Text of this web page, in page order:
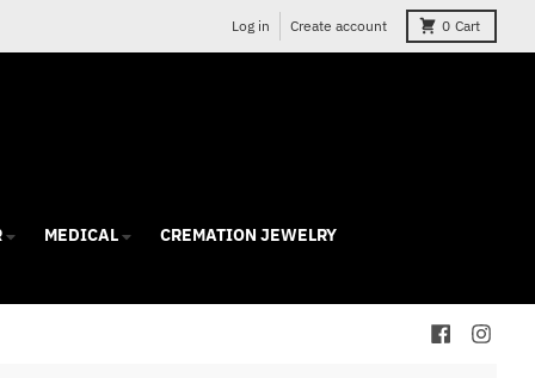
Log in Create account 0 Cart
MEDICAL CREMATION JEWELRY